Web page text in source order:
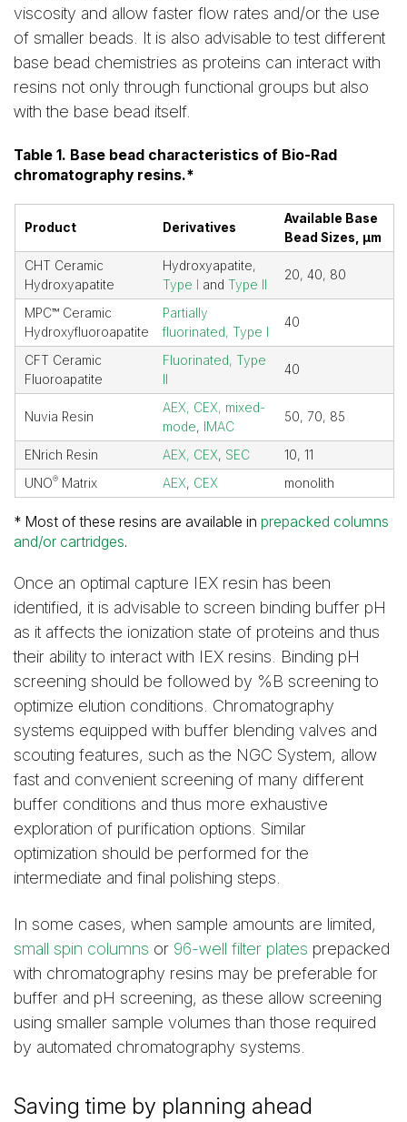
viscosity and allow faster flow rates and/or the use
of smaller beads. It is also advisable to test different
base bead chemistries as proteins can interact with
resins not only through functional groups but also
with the base bead itself.
Table 1. Base bead characteristics of Bio-Rad
chromatography resins.*
Product Derivatives
Available Base
Bead Sizes, µm
CHT Ceramic
Hydroxyapatite
Hydroxyapatite,
Type I
and Type II
20, 40, 80
MPC™ Ceramic
Hydroxyfluoroapatite
Partially
fluorinated, Type I
40
CFT Ceramic
Fluoroapatite
Fluorinated, Type
40
Nuvia Resin
AEX, CEX, mixed-
mode, IMAC
50, 70, 85
ENrich Resin AEX, CEX, SEC
10, 11
UNO® Matrix AEX, CEX monolith
* Most of these resins are available in prepacked columns
and/or cartridges.
Once an optimal capture IEX resin has been
identified, it is advisable to screen binding buffer pH
as it affects the ionization state of proteins and thus
their ability to interact with IEX resins. Binding pH
screening should be followed by %B screening to
optimize elution conditions. Chromatography
systems equipped with buffer blending valves and
scouting features, such as the NGC System, allow
fast and convenient screening of many different
buffer conditions and thus more exhaustive
exploration of purification options. Similar
optimization should be performed for the
intermediate and final polishing steps.
In some cases, when sample amounts are limited,
small spin columns or 96-well filter plates prepacked
with chromatography resins may be preferable for
buffer and pH screening, as these allow screening
using smaller sample volumes than those required
by automated chromatography systems.
Saving time by planning ahead